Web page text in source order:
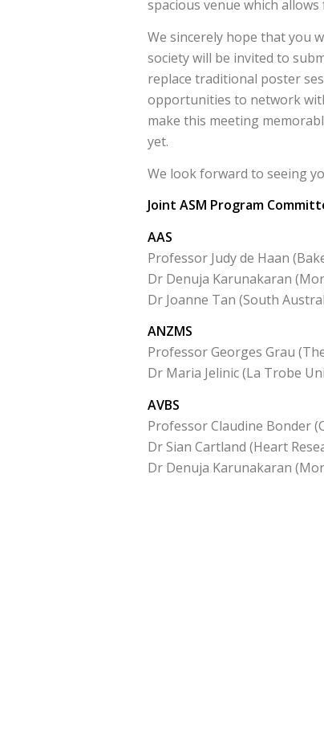
spacious venue which
We sincerely hope that you
society will be invited to
replace traditional poster
opportunities to network
make this meeting
yet.
We look forward to seeing
Joint ASM Program
AAS
Professor Judy de Haan
Dr Denuja Karunakaran
Dr Joanne Tan (South
ANZMS
Professor Georges Grau
Dr Maria Jelinic (La Trobe
AVBS
Professor Claudine Bonder
Dr Sian Cartland (Heart
Dr Denuja Karunakaran